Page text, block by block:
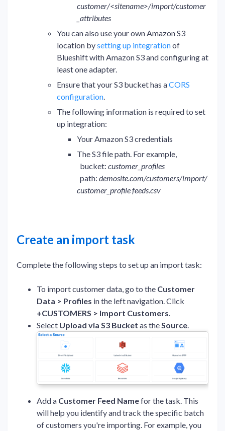
customer/<sitename>/import/customer
_attributes
You can also use your own Amazon S3
location bysetting up integrationof
Blueshift with Amazon S3 and configuring at
least one adapter.
Ensure that your S3 bucket has aCORS
configuration.
The following information is required to set
up integration:
Your Amazon S3 credentials
The S3 file path. For example,
bucket: customer_profiles
path: demosite.com/customers/import/
customer_profile feeds.csv
Create an import task
Complete the following steps to set up an import task:
To import customer data, go to the Customer
Data > Profiles in the left navigation. Click
+CUSTOMERS > Import Customers.
Select Upload via S3 Bucket as theSource.
Add a Customer Feed Namefor the task. This
will help you identify and track the specific batch
of customers you're importing. For example, you